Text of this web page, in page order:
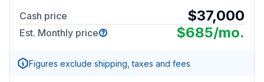
Cash price $37,000
Est. Monthly price $685/mo.
Figures exclude shipping, taxes and fees